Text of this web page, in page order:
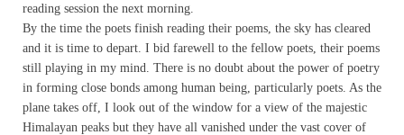
reading session the next morning.
By the time the poets finish reading their poems, the sky has cleared
and it is time to depart. I bid farewell to the fellow poets, their poems
still playing in my mind. There is no doubt about the power of poetry
in forming close bonds among human being, particularly poets. As the
plane takes off, I look out of the window for a view of the majestic
Himalayan peaks but they have all vanished under the vast cover of